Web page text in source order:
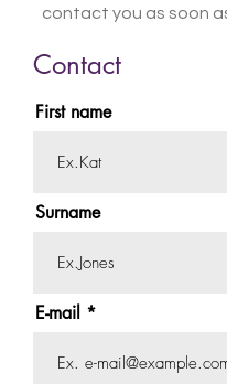
contact you as soon
Contact
First name
Surname
E-mail